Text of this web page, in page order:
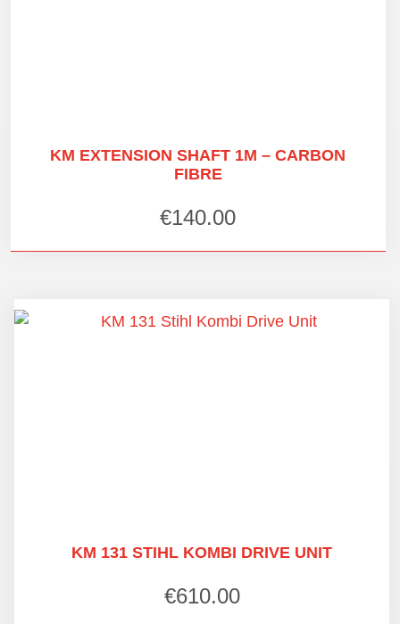
KM EXTENSION SHAFT 1M – CARBON
FIBRE
€140.00
KM 131 STIHL KOMBI DRIVE UNIT
€610.00